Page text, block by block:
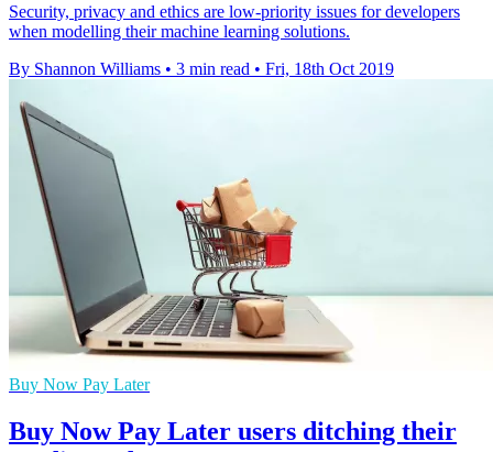
Security, privacy and ethics are low-priority issues for developers
when modelling their machine learning solutions.
By Shannon Williams • 3 min read • Fri, 18th Oct 2019
Buy Now Pay Later
Buy Now Pay Later users ditching their